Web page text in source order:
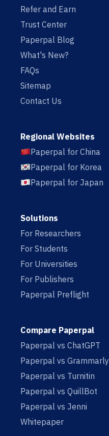
Refer and Earn
Trust Center
Paperpal Blog
What's New?
FAQs
Sitemap
Contact Us
Regional Websites
Paperpal for China
Paperpal for Korea
Paperpal for Japan
Solutions
For Researchers
For Students
For Universities
For Publishers
Paperpal Preflight
Compare Paperpal
Paperpal vs ChatGPT
Paperpal vs Grammarly
Paperpal vs Turnitin
Paperpal vs QuillBot
Paperpal vs Jenni
Whitepaper